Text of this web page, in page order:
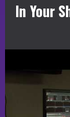
In Your